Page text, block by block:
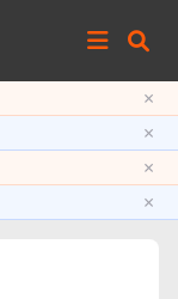
×
×
×
×